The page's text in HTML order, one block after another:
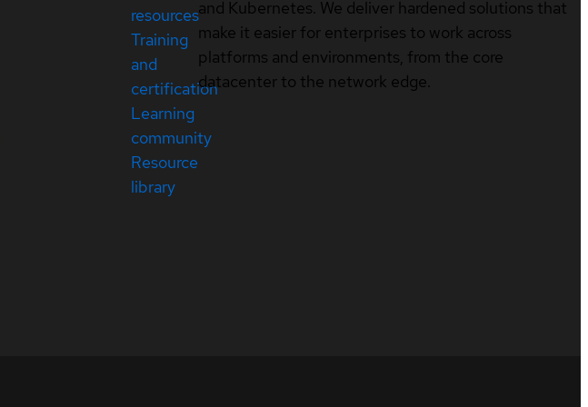
resources
Training
and
certification
Learning
community
Resource
library
and Kubernetes. We deliver hardened solutions that
make it easier for enterprises to work across
platforms and environments, from the core
datacenter to the network edge.